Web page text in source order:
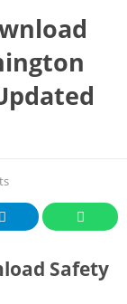
Safety